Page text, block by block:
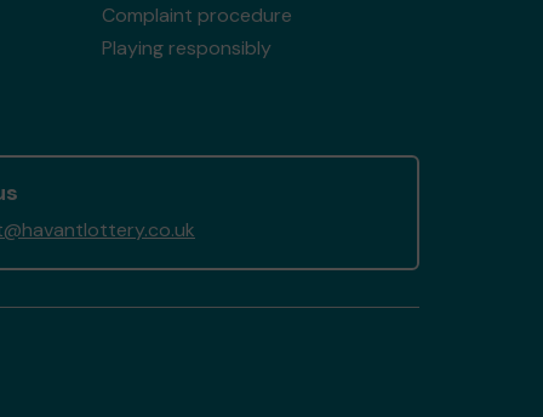
Complaint procedure
Playing responsibly